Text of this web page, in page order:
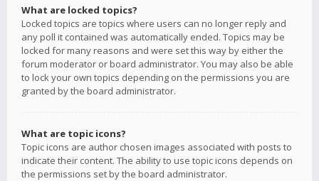
What are locked topics?
Locked topics are topics where users can no longer reply and
any poll it contained was automatically ended. Topics may be
locked for many reasons and were set this way by either the
forum moderator or board administrator. You may also be able
to lock your own topics depending on the permissions you are
granted by the board administrator.
What are topic icons?
Topic icons are author chosen images associated with posts to
indicate their content. The ability to use topic icons depends on
the permissions set by the board administrator.